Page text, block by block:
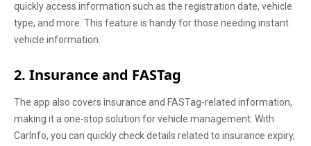
quickly access information such as the registration date, vehicle
type, and more. This feature is handy for those needing instant
vehicle information.
2. Insurance and FASTag
The app also covers insurance and FASTag-related information,
making it a one-stop solution for vehicle management. With
CarInfo, you can quickly check details related to insurance expiry,